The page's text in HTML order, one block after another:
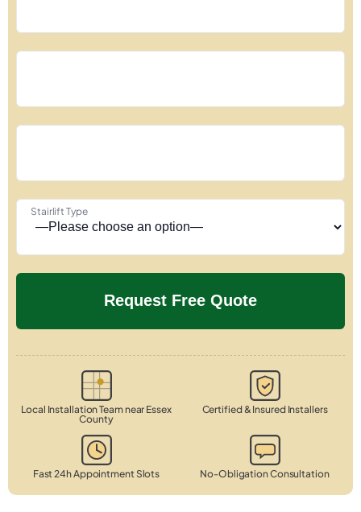
Stairlift Type
Local Installation Team near Essex
County
Certified & Insured Installers
Fast 24h Appointment Slots No-Obligation Consultation